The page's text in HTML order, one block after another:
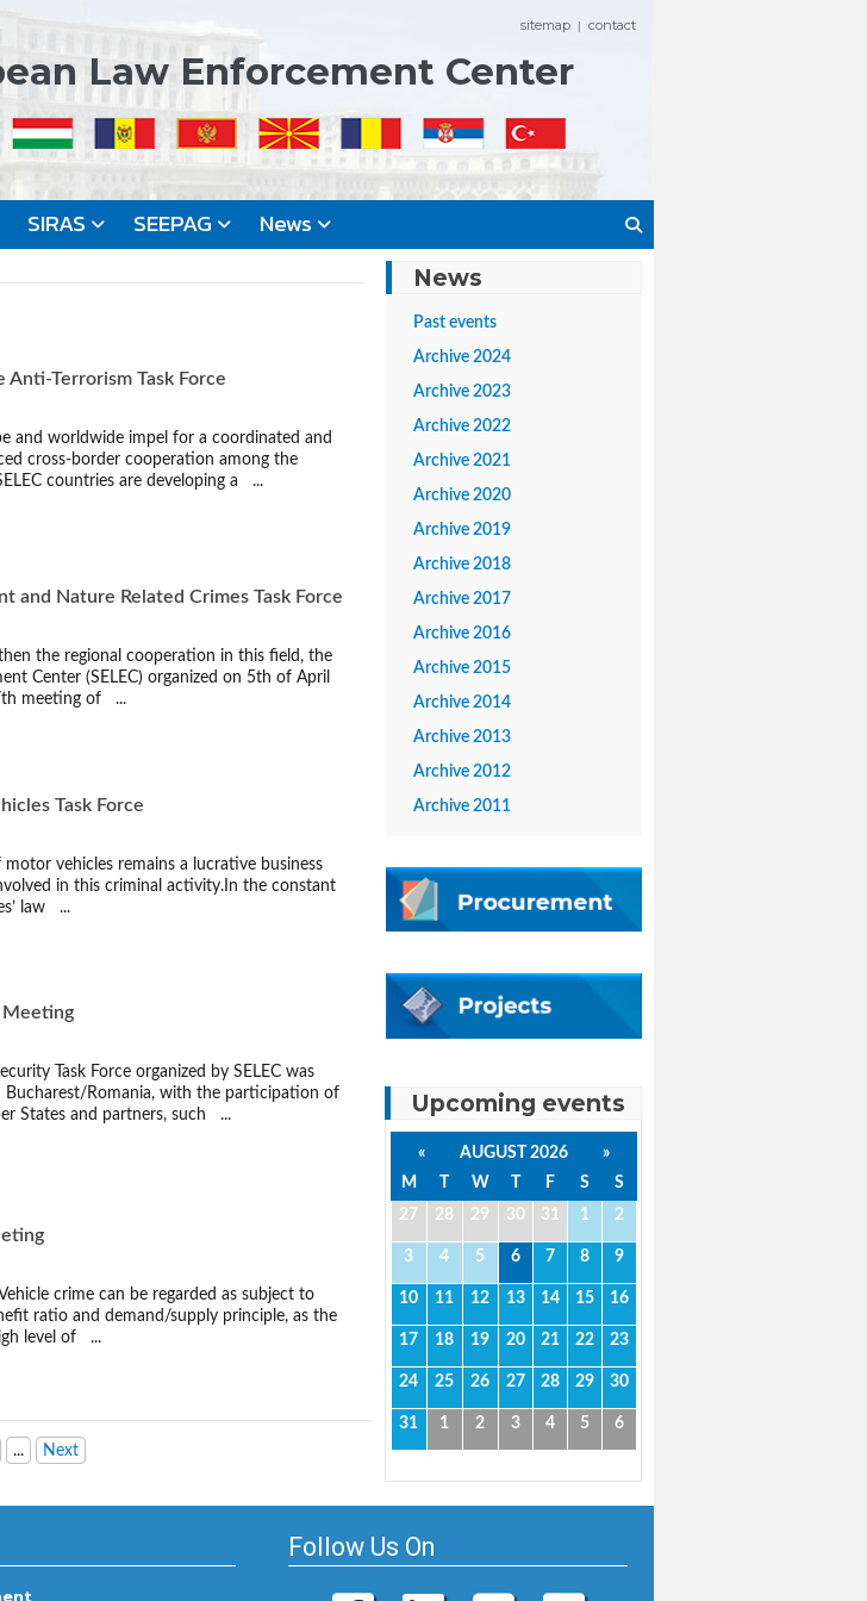
sitemap contact
Law Enforcement Center
SIRAS SEEPAG News
Anti-Terrorism Task Force
and worldwide impel for a coordinated and
cross-border cooperation among the
countries are developing a ...
and Nature Related Crimes Task Force
the regional cooperation in this field, the
Center (SELEC) organized on 5th of April
meeting of ...
Task Force
vehicles remains a lucrative business
in this criminal activity.In the constant
law ...
Meeting
Task Force organized by SELEC was
Romania, with the participation of
States and partners, such ...
crime can be regarded as subject to
ratio and demand/supply principle, as the
level of ...
... Next
News
Past events
Archive 2024
Archive 2023
Archive 2022
Archive 2021
Archive 2020
Archive 2019
Archive 2018
Archive 2017
Archive 2016
Archive 2015
Archive 2014
Archive 2013
Archive 2012
Archive 2011
Upcoming events
« AUGUST 2026
»
M
T W T F S
S
27
28 29 30 31 1 2
3 4 5 6 7 8 9
10 11 12 13 14 15 16
17 18 19 20 21 22 23
24 25 26 27 28 29 30
31 1 2 3 4 5 6
Follow Us On